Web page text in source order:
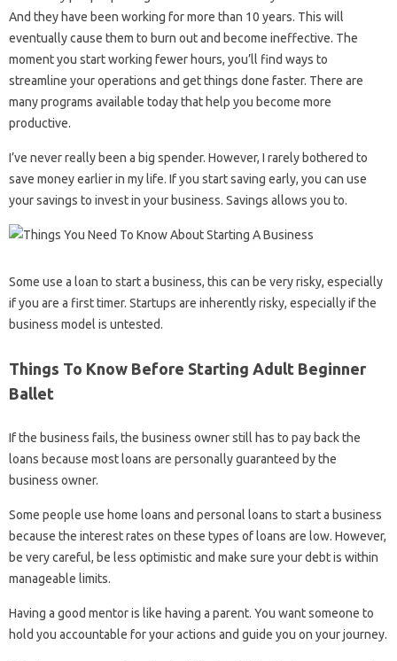
And they have been working for more than 10 years. This will
eventually cause them to burn out and become ineffective. The
moment you start working fewer hours, you’ll find ways to
streamline your operations and get things done faster. There are
many programs available today that help you become more
productive.
I’ve never really been a big spender. However, I rarely bothered to
save money earlier in my life. If you start saving early, you can use
your savings to invest in your business. Savings allows you to.
Some use a loan to start a business, this can be very risky, especially
if you are a first timer. Startups are inherently risky, especially if the
business model is untested.
Things To Know Before Starting Adult Beginner
Ballet
If the business fails, the business owner still has to pay back the
loans because most loans are personally guaranteed by the
business owner.
Some people use home loans and personal loans to start a business
because the interest rates on these types of loans are low. However,
be very careful, be less optimistic and make sure your debt is within
manageable limits.
Having a good mentor is like having a parent. You want someone to
hold you accountable for your actions and guide you on your journey.